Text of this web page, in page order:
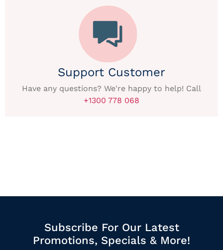
Support Customer
Have any questions? We're happy to help! Call
+1300 778 068
Subscribe For Our Latest
Promotions, Specials & More!